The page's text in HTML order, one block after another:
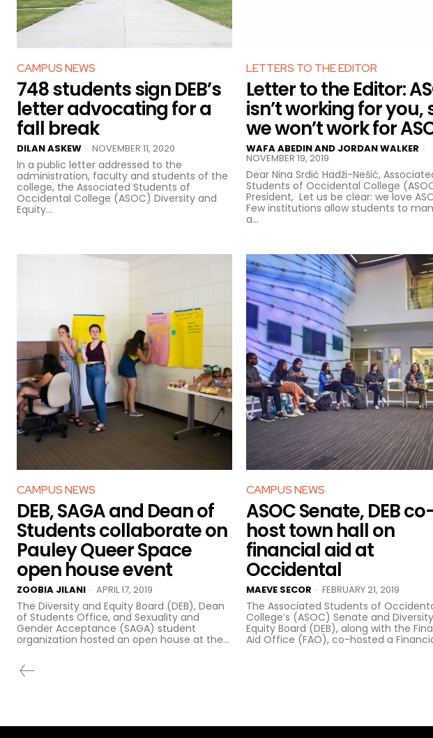
CAMPUS NEWS
748 students sign DEB’s
letter advocating for a
fall break
DILAN ASKEW - NOVEMBER 11, 2020
In a public letter addressed to the
administration, faculty and students of the
college, the Associated Students of
Occidental College (ASOC) Diversity and
Equity...
LETTERS TO THE EDITOR
Letter to the Editor:
isn’t working for you,
we won’t work for
WAFA ABEDIN AND JORDAN WALKER -
NOVEMBER 19, 2019
Dear Nina Srdić Hadži-Nešić,
Students of Occidental College
President, Let us be clear: we love ASOC.
Few institutions allow students to
a...
CAMPUS NEWS
DEB, SAGA and Dean of
Students collaborate on
Pauley Queer Space
open house event
ZOOBIA JILANI - APRIL 17, 2019
The Diversity and Equity Board (DEB), Dean
of Students Office, and Sexuality and
Gender Acceptance (SAGA) student
organization hosted an open house at the...
CAMPUS NEWS
ASOC Senate, DEB
host town hall on
financial aid at
Occidental
MAEVE SECOR - FEBRUARY 21, 2019
The Associated Students of
College’s (ASOC) Senate and
Equity Board (DEB), along with the
Aid Office (FAO), co-hosted a